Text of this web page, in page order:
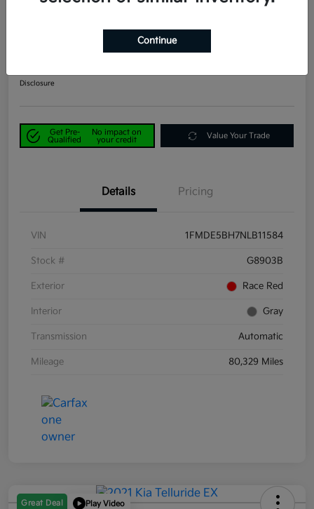
Get Out-the-Door Price
Disclosure
Get Pre-
Qualified
No impact on
your credit
Value Your Trade
Details Pricing
VIN 1FMDE5BH7NLB11584
Stock # G8903B
Exterior Race Red
Interior Gray
Transmission Automatic
Mileage 80,329 Miles
Great Deal Play Video
Continue